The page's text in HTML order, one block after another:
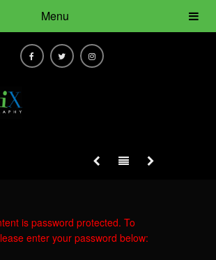
Menu
is password protected. To
enter your password below: